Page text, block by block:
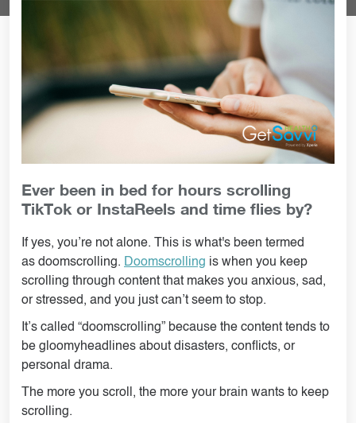
Ever been in bed for hours scrolling
TikTok or InstaReels and time flies by?
If yes, you’re not alone. This is what's been termed
as doomscrolling. Doomscrolling is when you keep
scrolling through content that makes you anxious, sad,
or stressed, and you just can’t seem to stop.
It’s called “doomscrolling” because the content tends to
be gloomyheadlines about disasters, conflicts, or
personal drama.
The more you scroll, the more your brain wants to keep
scrolling.